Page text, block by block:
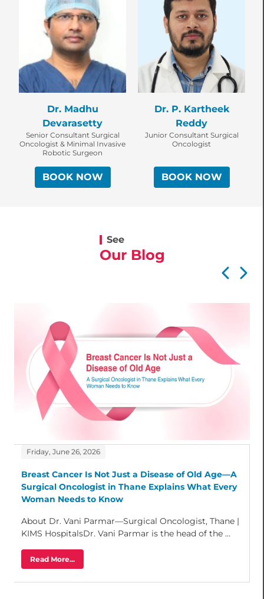
Dr. Madhu
Devarasetty
Senior Consultant Surgical
Oncologist & Minimal Invasive
Robotic Surgeon
BOOK NOW
Dr. P. Kartheek
Reddy
Junior Consultant Surgical
Oncologist
BOOK NOW
See
Our Blog
Friday, June 26, 2026
Breast Cancer Is Not Just a Disease of Old Age—A
Surgical Oncologist in Thane Explains What Every
Woman Needs to Know
About Dr. Vani Parmar—Surgical Oncologist, Thane |
KIMS HospitalsDr. Vani Parmar is the head of the ...
Read More...